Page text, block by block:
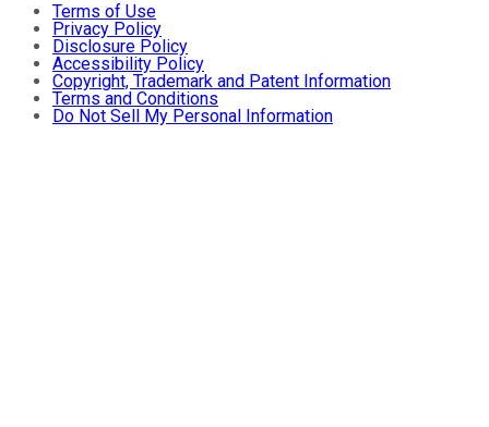
Terms of Use
Privacy Policy
Disclosure Policy
Accessibility Policy
Copyright, Trademark and Patent Information
Terms and Conditions
Do Not Sell My Personal Information